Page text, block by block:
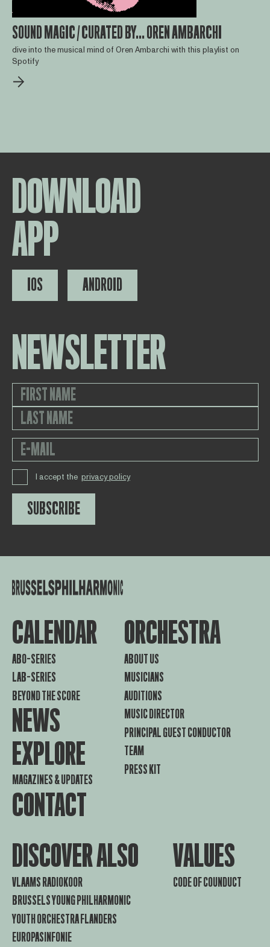
SOUND MAGIC / CURATED BY... OREN AMBARCHI
dive into the musical mind of Oren Ambarchi with this playlist on
Spotify
DOWNLOAD
APP
IOS ANDROID
NEWSLETTER
I accept the privacy policy
SUBSCRIBE
CALENDAR
ABO-SERIES
LAB-SERIES
BEYOND THE SCORE
NEWS
EXPLORE
MAGAZINES & UPDATES
CONTACT
ORCHESTRA
ABOUT US
MUSICIANS
AUDITIONS
MUSIC DIRECTOR
PRINCIPAL GUEST CONDUCTOR
TEAM
PRESS KIT
DISCOVER ALSO
VLAAMS RADIOKOOR
BRUSSELS YOUNG PHILHARMONIC
YOUTH ORCHESTRA FLANDERS
EUROPASINFONIE
VALUES
CODE OF COUNDUCT